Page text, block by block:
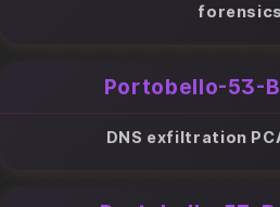
Portobello-53-
DNS exfiltration